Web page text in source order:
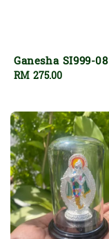
Ganesha SI999-08
Regular
RM 275.00